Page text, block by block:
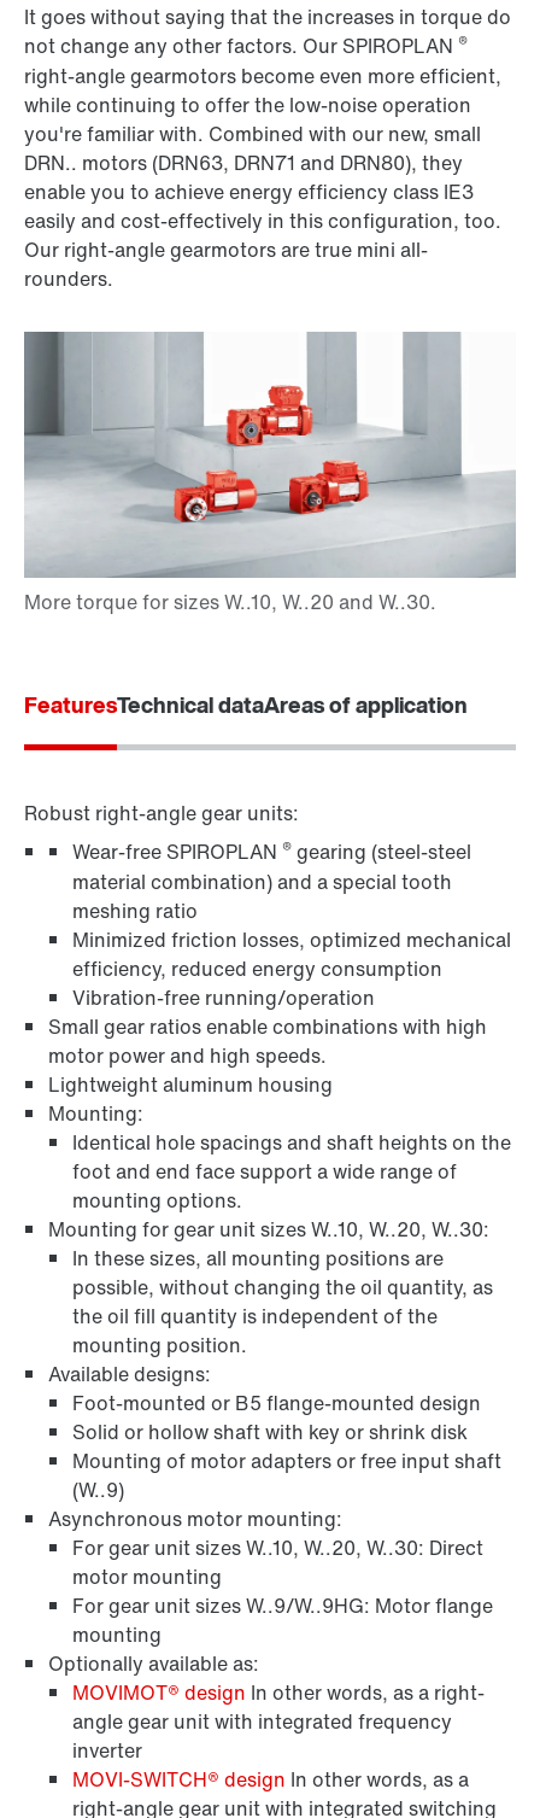
It goes without saying that the increases in torque do
not change any other factors. Our SPIROPLAN ®
right-angle gearmotors become even more efficient,
while continuing to offer the low-noise operation
you're familiar with. Combined with our new, small
DRN.. motors (DRN63, DRN71 and DRN80), they
enable you to achieve energy efficiency class IE3
easily and cost-effectively in this configuration, too.
Our right-angle gearmotors are true mini all-
rounders.
FeaturesTechnical dataAreas of application
Robust right-angle gear units:
Wear-free SPIROPLAN ® gearing (steel-steel
material combination) and a special tooth
meshing ratio
Minimized friction losses, optimized mechanical
efficiency, reduced energy consumption
Vibration-free running/operation
Small gear ratios enable combinations with high
motor power and high speeds.
Lightweight aluminum housing
Mounting:
Identical hole spacings and shaft heights on the
foot and end face support a wide range of
mounting options.
Mounting for gear unit sizes W..10, W..20, W..30:
In these sizes, all mounting positions are
possible, without changing the oil quantity, as
the oil fill quantity is independent of the
mounting position.
Available designs:
Foot-mounted or B5 flange-mounted design
Solid or hollow shaft with key or shrink disk
Mounting of motor adapters or free input shaft
(W..9)
Asynchronous motor mounting:
For gear unit sizes W..10, W..20, W..30: Direct
motor mounting
For gear unit sizes W..9/W..9HG: Motor flange
mounting
Optionally available as:
MOVIMOT® design In other words, as a right-
angle gear unit with integrated frequency
inverter
MOVI‑SWITCH® design In other words, as a
right-angle gear unit with integrated switching